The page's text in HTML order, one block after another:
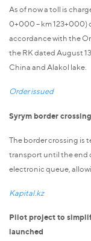
As of now a toll is
0+000 – km 123+000)
accordance with the
the RK dated August
China and Alakol lake.
Order issued
Syrym border
The border crossing is
transport until the end
electronic queue,
Kapital.kz
Pilot project to
launched